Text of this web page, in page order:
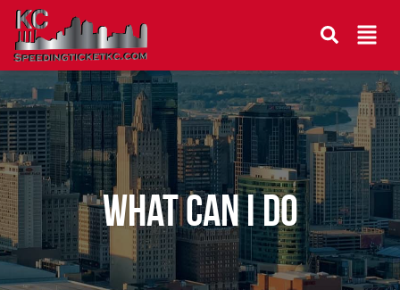
What can I do